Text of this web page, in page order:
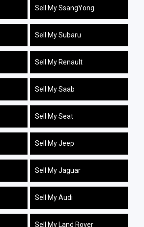
Sell My SsangYong
Sell My Subaru
Sell My Renault
Sell My Saab
Sell My Seat
Sell My Jeep
Sell My Jaguar
Sell My Audi
Sell My Land Rover